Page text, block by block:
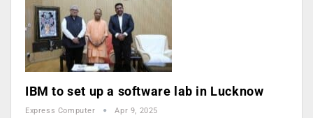
IBM to set up a software lab in Lucknow
Express Computer Apr 9, 2025